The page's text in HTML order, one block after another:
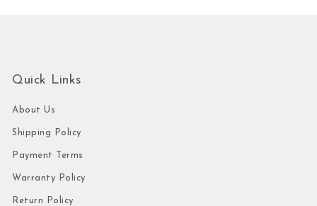
Quick Links
About Us
Shipping Policy
Payment Terms
Warranty Policy
Return Policy